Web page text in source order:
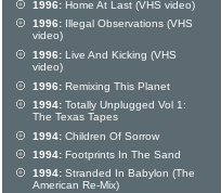
1996: Home At Last (VHS video)
1996: Illegal Observations (VHS
video)
1996: Live And Kicking (VHS
video)
1996: Remixing This Planet
1994: Totally Unplugged Vol 1:
The Texas Tapes
1994: Children Of Sorrow
1994: Footprints In The Sand
1994: Stranded In Babylon (The
American Re-Mix)